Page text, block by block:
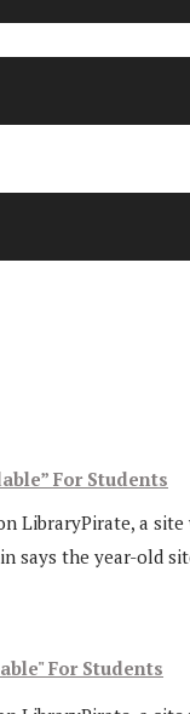
For Students
LibraryPirate, a
says the year-old
For Students